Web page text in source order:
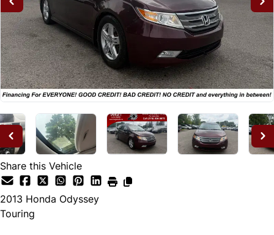
Share this Vehicle
2013 Honda Odyssey
Touring